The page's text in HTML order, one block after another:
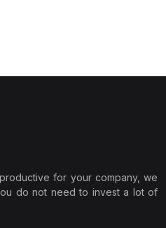
for your company, we
do not need to invest a lot of